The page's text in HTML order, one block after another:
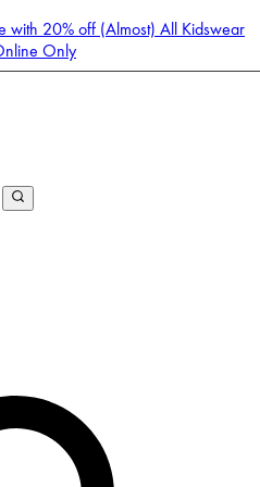
20% off (Almost) All Kidswear
Only